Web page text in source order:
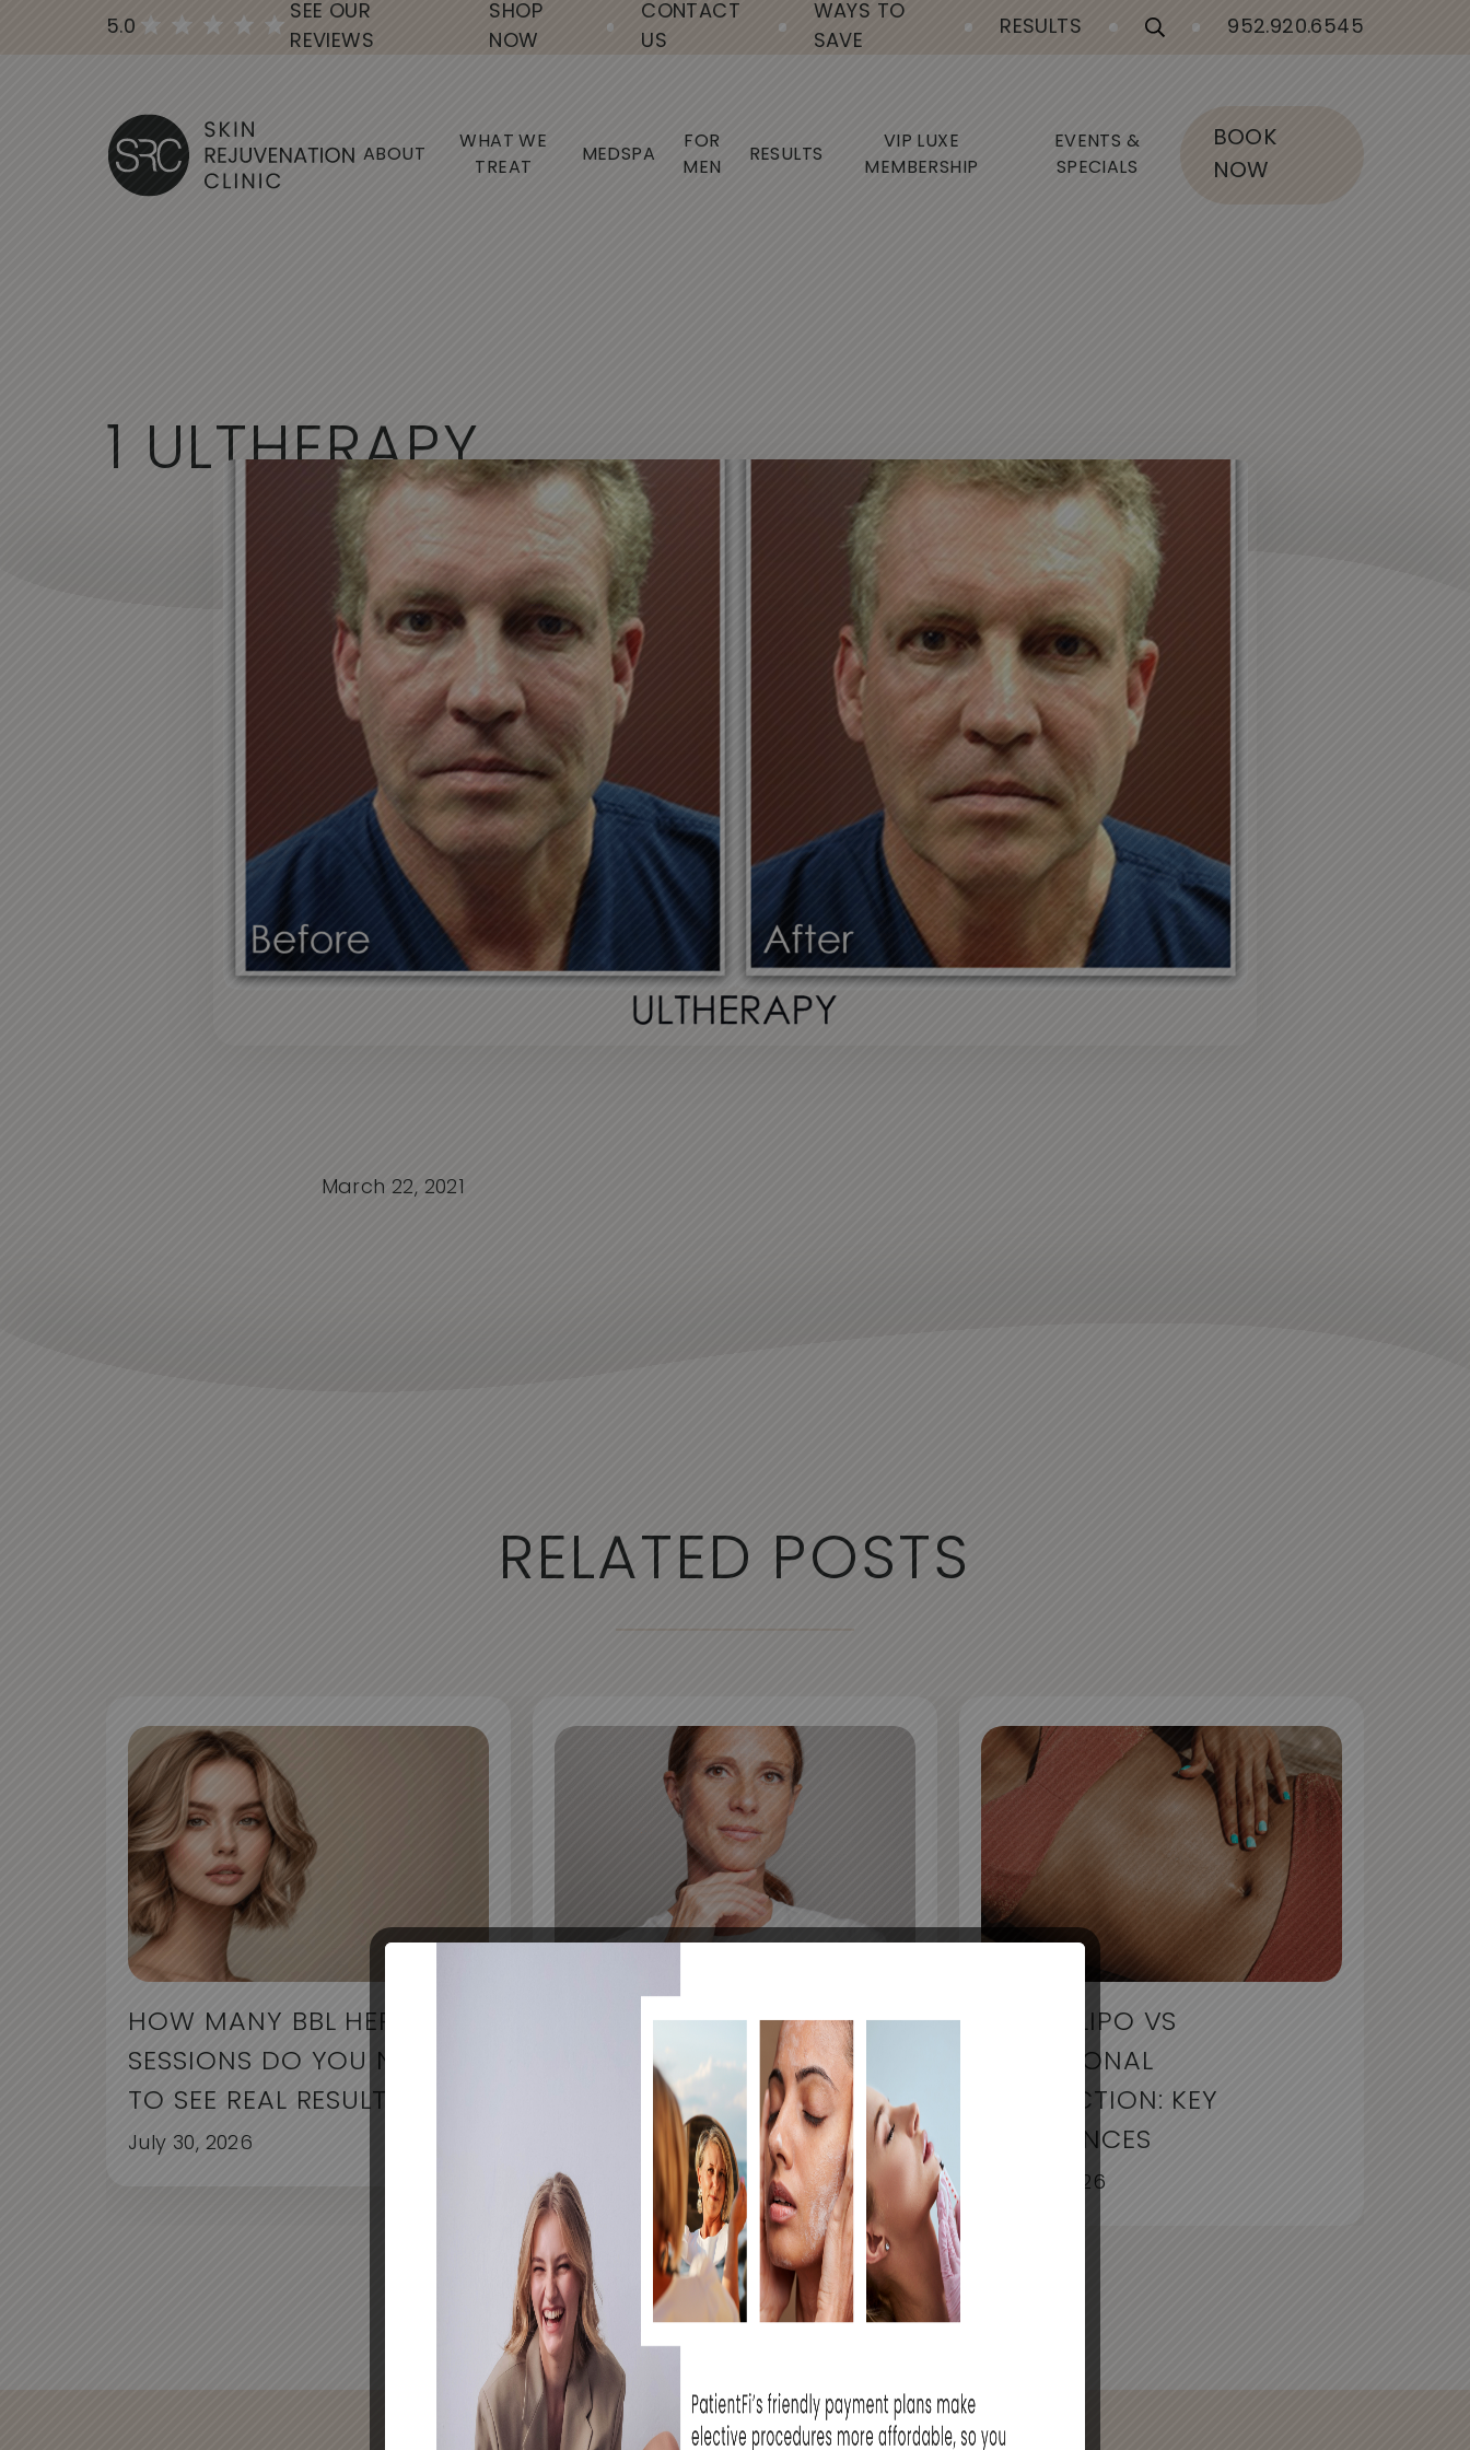
5.0
SEE OUR
REVIEWS
SHOP
NOW
CONTACT
US
WAYS TO
SAVE
RESULTS 952.920.6545
ABOUT
WHAT WE
TREAT
MEDSPA
FOR
MEN
RESULTS
VIP LUXE
MEMBERSHIP
EVENTS &
SPECIALS
BOOK
NOW
1 UL THERAPY
March 22, 2021
RELATED POSTS
HOW MANY BBL HERO
SESSIONS DO YOU NEED
TO SEE REAL RESULTS?
July 30, 2026
IS BBL HERO WORTH IT FOR
SKIN REJUVENATION?
July 30, 2026
LIQUID LIPO VS
TRADITIONAL
LIPOSUCTION: KEY
DIFFERENCES
July 30, 2026